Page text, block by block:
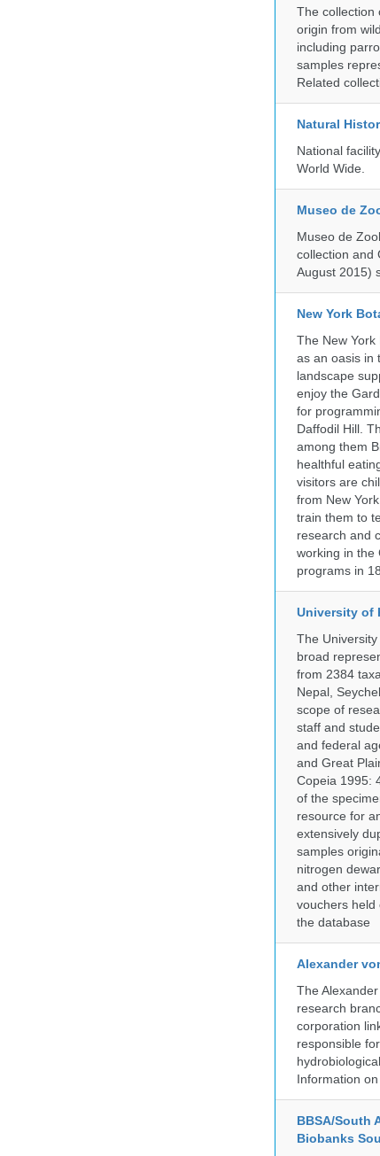
The collection
origin from
including
samples
Related
Natural
National
World Wide.
Museo de
Museo de
collection and
August 2015)
New York
The New
as an oasis in
landscape
enjoy the
for
Daffodil Hill.
among them
healthful
visitors are
from New
train them to
research and
working in the
programs in
University of
The
broad
from 2384
Nepal,
scope of
staff and
and federal
and Great
Copeia 1995:
of the
resource for
extensively
samples
nitrogen
and other
vouchers held
the database
Alexander
The
research
corporation
responsible
Information
BBSA/South
Biobanks